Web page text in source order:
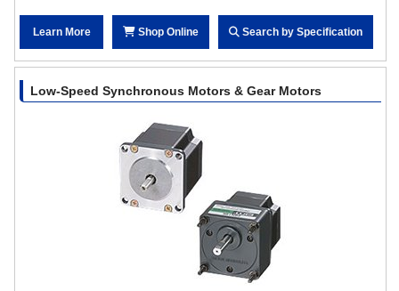
Learn More Shop Online Search by Specification
Low-Speed Synchronous Motors & Gear Motors